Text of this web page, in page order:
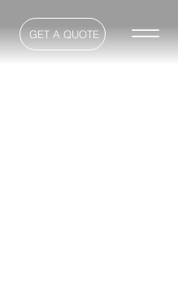
GET A QUOTE